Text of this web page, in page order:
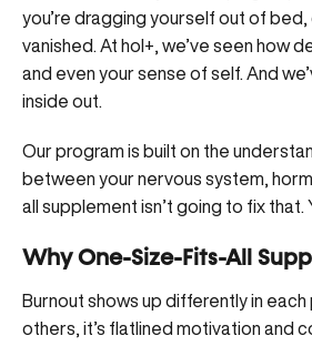
you’re dragging yourself out of
vanished. At hol+ , we’ve seen how
and even your sense of self. And
inside out.
Our program is built on the
between your nervous system,
all supplement isn’t going to fix
Why One-Size-Fits-All
Burnout shows up differently in
others, it’s flatlined motivation and